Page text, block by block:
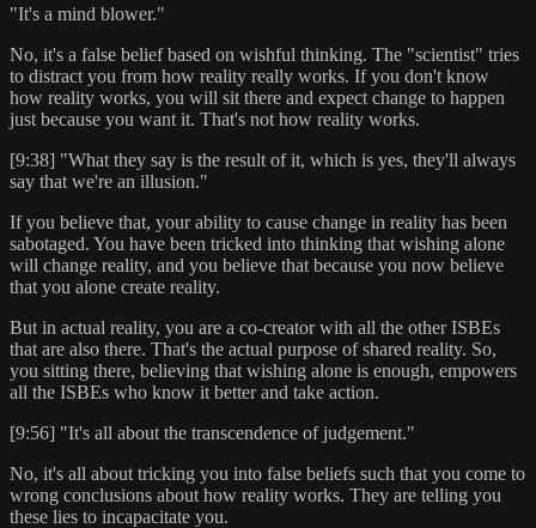
"It's a mind blower."
No, it's a false belief based on wishful thinking. The "scientist" tries
to distract you from how reality really works. If you don't know
how reality works, you will sit there and expect change to happen
just because you want it. That's not how reality works.
[9:38] "What they say is the result of it, which is yes, they'll always
say that we're an illusion."
If you believe that, your ability to cause change in reality has been
sabotaged. You have been tricked into thinking that wishing alone
will change reality, and you believe that because you now believe
that you alone create reality.
But in actual reality, you are a co-creator with all the other ISBEs
that are also there. That's the actual purpose of shared reality. So,
you sitting there, believing that wishing alone is enough, empowers
all the ISBEs who know it better and take action.
[9:56] "It's all about the transcendence of judgement."
No, it's all about tricking you into false beliefs such that you come to
wrong conclusions about how reality works. They are telling you
these lies to incapacitate you.